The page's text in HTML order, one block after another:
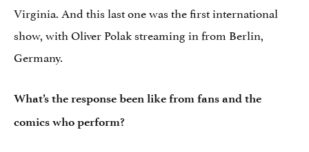
Virginia. And this last one was the first international
show, with Oliver Polak streaming in from Berlin,
Germany.
What’s the response been like from fans and the
comics who perform?